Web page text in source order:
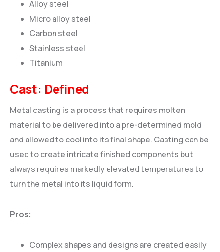
Alloy steel
Micro alloy steel
Carbon steel
Stainless steel
Titanium
Cast: Defined
Metal casting is a process that requires molten
material to be delivered into a pre-determined mold
and allowed to cool into its final shape. Casting can be
used to create intricate finished components but
always requires markedly elevated temperatures to
turn the metal into its liquid form.
Pros:
Complex shapes and designs are created easily